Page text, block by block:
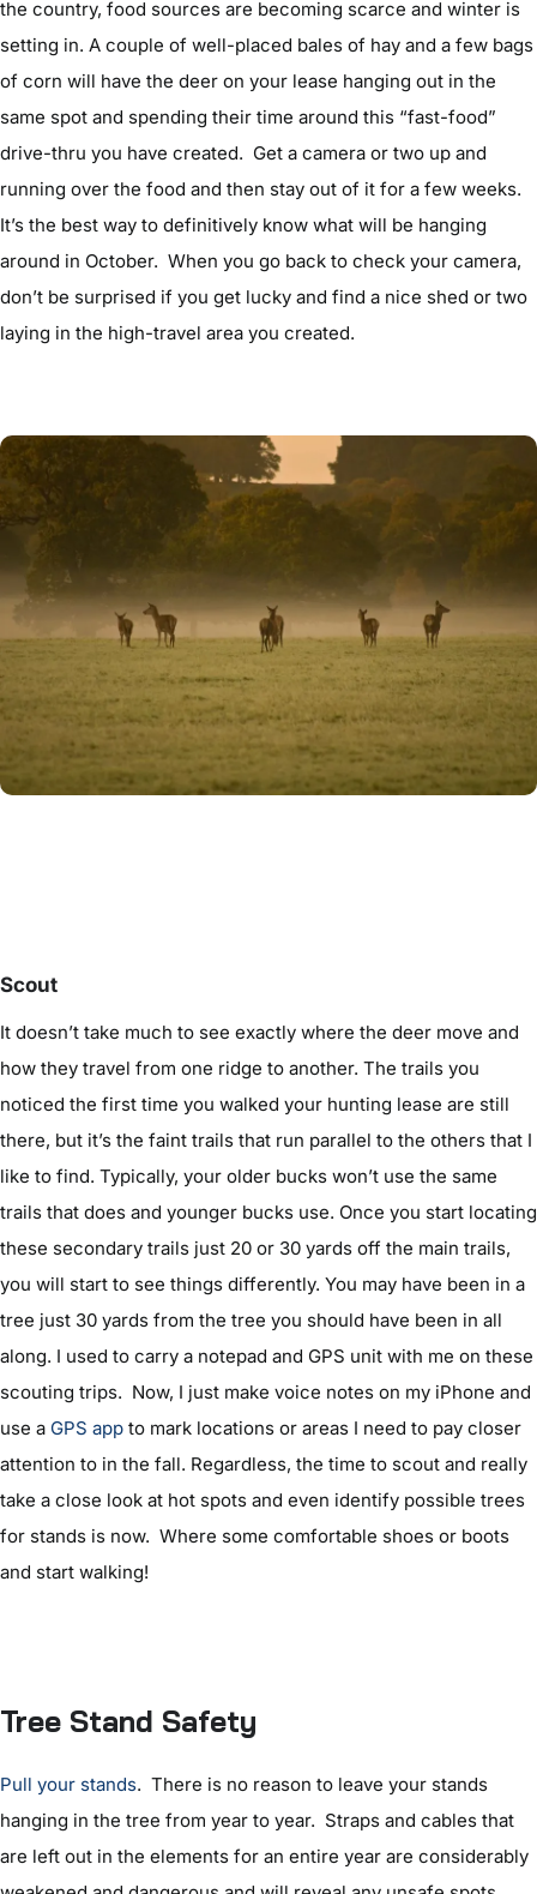
the country, food sources are becoming scarce and winter is
setting in. A couple of well-placed bales of hay and a few bags
of corn will have the deer on your lease hanging out in the
same spot and spending their time around this “fast-food”
drive-thru you have created. Get a camera or two up and
running over the food and then stay out of it for a few weeks.
It’s the best way to definitively know what will be hanging
around in October. When you go back to check your camera,
don’t be surprised if you get lucky and find a nice shed or two
laying in the high-travel area you created.
Scout
It doesn’t take much to see exactly where the deer move and
how they travel from one ridge to another. The trails you
noticed the first time you walked your hunting lease are still
there, but it’s the faint trails that run parallel to the others that I
like to find. Typically, your older bucks won’t use the same
trails that does and younger bucks use. Once you start locating
these secondary trails just 20 or 30 yards off the main trails,
you will start to see things differently. You may have been in a
tree just 30 yards from the tree you should have been in all
along. I used to carry a notepad and GPS unit with me on these
scouting trips. Now, I just make voice notes on my iPhone and
use a GPS appto mark locations or areas I need to pay closer
attention to in the fall. Regardless, the time to scout and really
take a close look at hot spots and even identify possible trees
for stands is now. Where some comfortable shoes or boots
and start walking!
Tree Stand Safety
Pull your stands. There is no reason to leave your stands
hanging in the tree from year to year. Straps and cables that
are left out in the elements for an entire year are considerably